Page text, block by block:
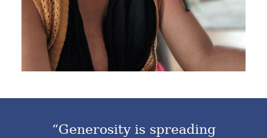
“Generosity is spreading